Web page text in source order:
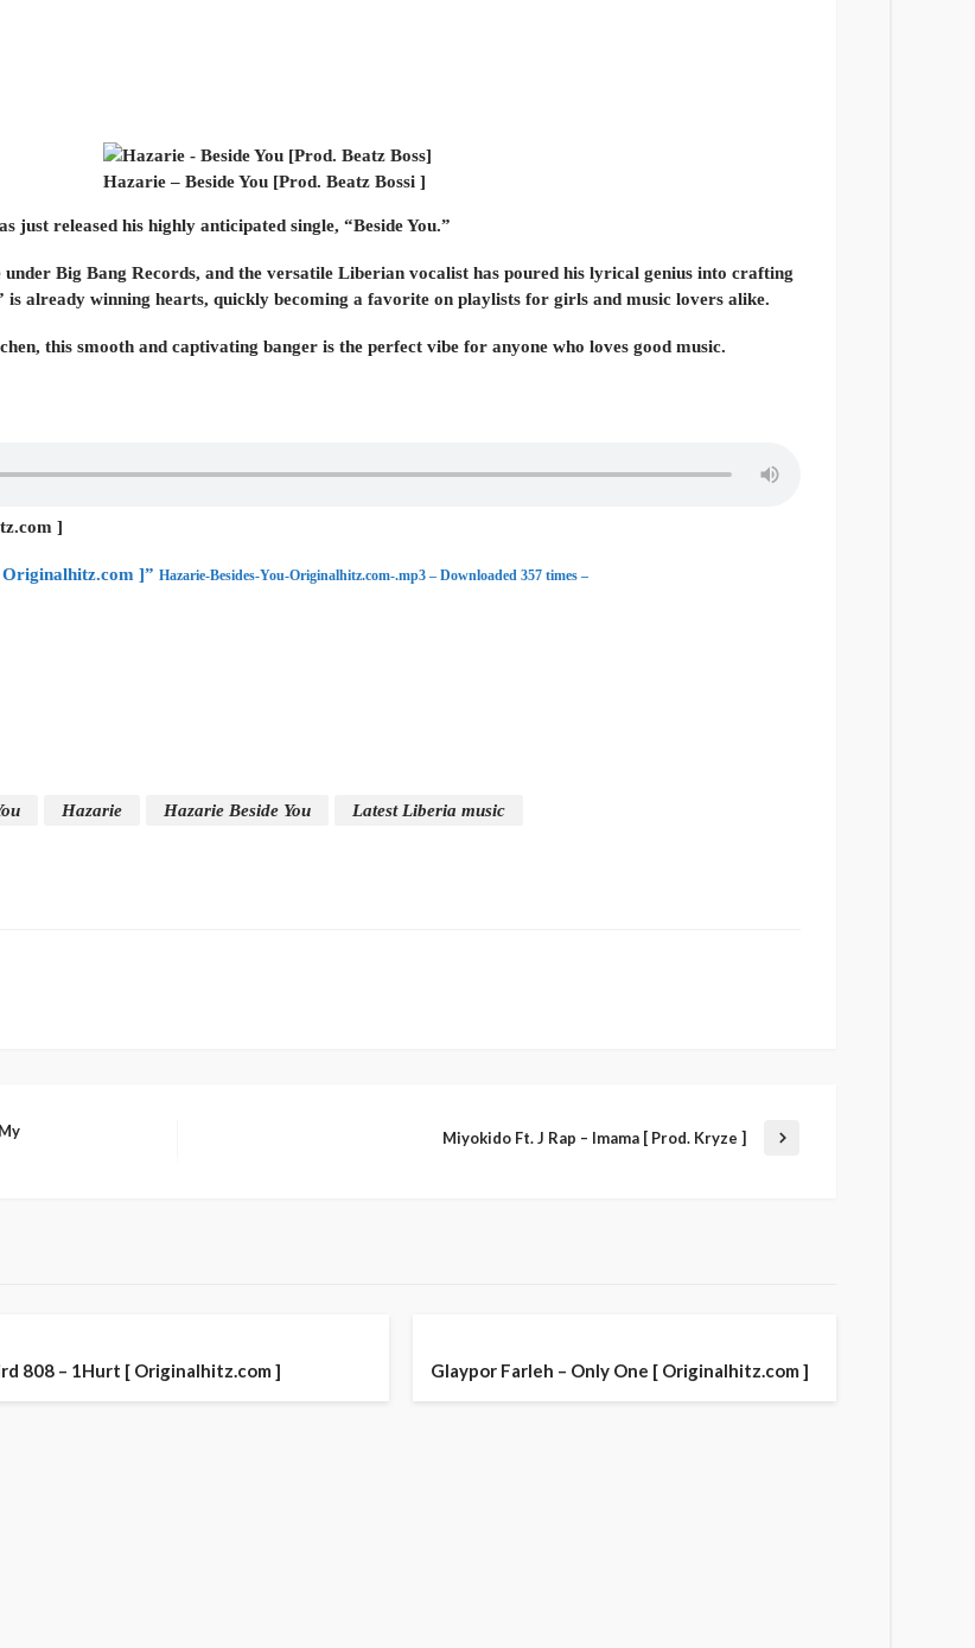
Hazarie – Beside You [Prod. Beatz Bossi ]
just released his highly anticipated single, “Beside You.”
Big Bang Records, and the versatile Liberian vocalist has poured his lyrical genius into crafting
is already winning hearts, quickly becoming a favorite on playlists for girls and music lovers alike.
this smooth and captivating banger is the perfect vibe for anyone who loves good music.
]
Originalhitz.com ]” Hazarie-Besides-You-Originalhitz.com-.mp3 – Downloaded 357 times –
Hazarie Hazarie Beside You Latest Liberia music
Miyokido Ft. J Rap – Imama [ Prod. Kryze ]
808 – 1Hurt [ Originalhitz.com ] Glaypor Farleh – Only One [ Originalhitz.com ]